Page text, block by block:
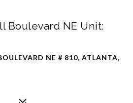
Boulevard NE Unit:
NE # 810, ATLANTA,